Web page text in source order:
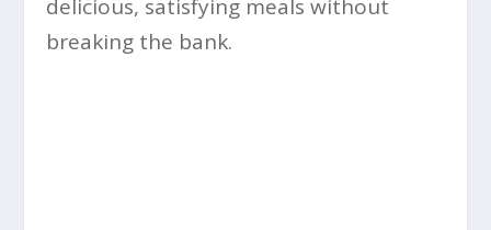
delicious, satisfying meals without
breaking the bank.